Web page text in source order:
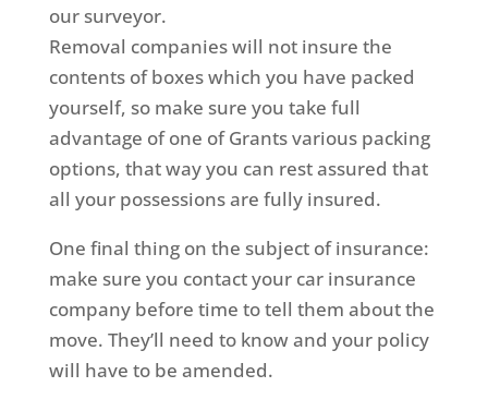
our surveyor.
Removal companies will not insure the
contents of boxes which you have packed
yourself, so make sure you take full
advantage of one of Grants various packing
options, that way you can rest assured that
all your possessions are fully insured.
One final thing on the subject of insurance:
make sure you contact your car insurance
company before time to tell them about the
move. They’ll need to know and your policy
will have to be amended.